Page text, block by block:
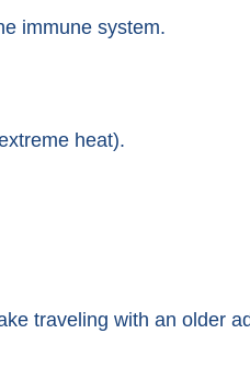
immune system.
heat).
traveling with an older